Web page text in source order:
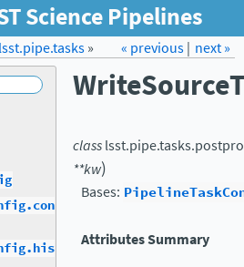
Science Pipelines
Forum Docs LSST.org →
next »
« previous|
lsst.pipe.tasks»
class
**kw)
Bases:
Attributes Summary